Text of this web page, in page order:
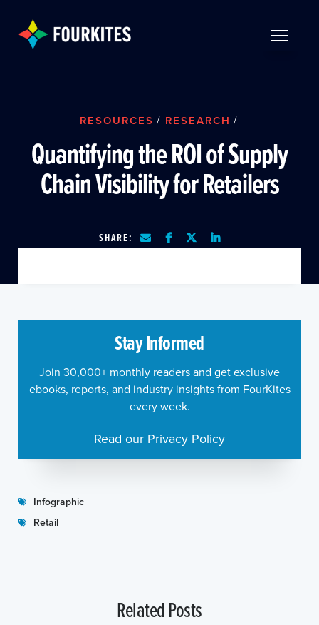
RESOURCES / RESEARCH /
Quantifying the ROI of Supply
Chain Visibility for Retailers
SHARE:
Infographic
Retail
Stay Informed
Join 30,000+ monthly readers and get exclusive
ebooks, reports, and industry insights from FourKites
every week.
Read our Privacy Policy
Related Posts